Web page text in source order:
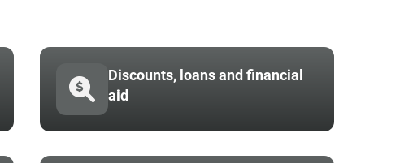
Discounts, loans and financial
aid